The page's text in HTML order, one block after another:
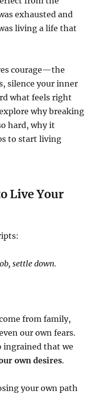
exhausted and
living a life that
courage—the
silence your inner
what feels right
why breaking
hard, why it
to start living
Live Your
settle down.
from family,
our own fears.
ingrained that we
own desires.
your own path